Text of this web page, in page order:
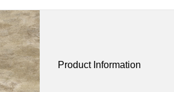
Product Information